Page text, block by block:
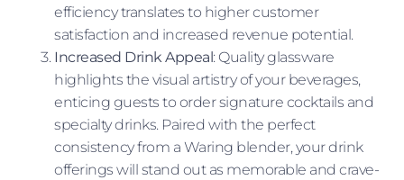
efficiency translates to higher customer
satisfaction and increased revenue potential.
Increased Drink Appeal : Quality glassware
highlights the visual artistry of your beverages,
enticing guests to order signature cocktails and
specialty drinks. Paired with the perfect
consistency from a Waring blender, your drink
offerings will stand out as memorable and crave-